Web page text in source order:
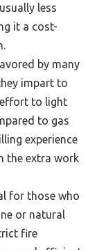
less
it a cost-
by many
impart to
to light
to gas
experience
the extra work
for those who
or natural
fire